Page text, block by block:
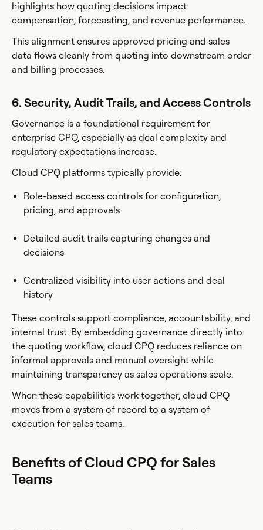
highlights how quoting decisions impact
compensation, forecasting, and revenue performance.
This alignment ensures approved pricing and sales
data flows cleanly from quoting into downstream order
and billing processes.
6. Security, Audit Trails, and Access Controls
Governance is a foundational requirement for
enterprise CPQ, especially as deal complexity and
regulatory expectations increase.
Cloud CPQ platforms typically provide:
Role-based access controls for configuration,
pricing, and approvals
Detailed audit trails capturing changes and
decisions
Centralized visibility into user actions and deal
history
These controls support compliance, accountability, and
internal trust. By embedding governance directly into
the quoting workflow, cloud CPQ reduces reliance on
informal approvals and manual oversight while
maintaining transparency as sales operations scale.
When these capabilities work together, cloud CPQ
moves from a system of record to a system of
execution for sales teams.
Benefits of Cloud CPQ for Sales
Teams